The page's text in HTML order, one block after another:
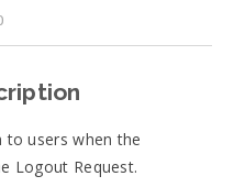
to users when the
Logout Request.